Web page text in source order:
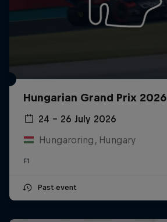
Hungarian Grand Prix 2026
24 – 26 July 2026
Hungaroring, Hungary
F1
Past event